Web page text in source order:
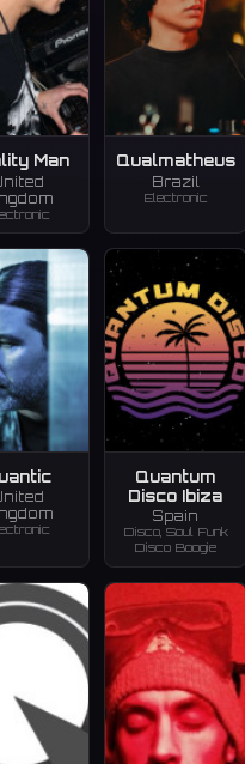
Man Qualmatheus
Brazil
Electronic
Quantum
Disco Ibiza
Spain
Disco, Soul Funk
Disco Boogie